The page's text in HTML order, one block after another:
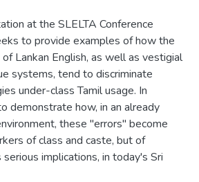
at the SLELTA Conference
to provide examples of how the
Lankan English, as well as vestigial
systems, tend to discriminate
under-class Tamil usage. In
demonstrate how, in an already
these "errors" become
of class and caste, but of
implications, in today's Sri